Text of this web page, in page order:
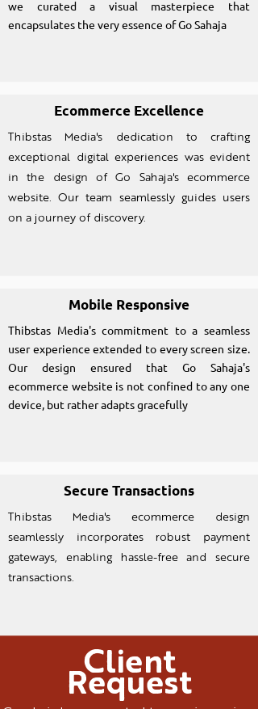
we curated a visual masterpiece that
encapsulates the very essence of Go Sahaja
Ecommerce Excellence
Thibstas Media's dedication to crafting
exceptional digital experiences was evident
in the design of Go Sahaja's ecommerce
website. Our team seamlessly guides users
on a journey of discovery.
Mobile Responsive
Thibstas Media's commitment to a seamless
user experience extended to every screen size.
Our design ensured that Go Sahaja's
ecommerce website is not confined to any one
device, but rather adapts gracefully
Secure Transactions
Thibstas Media's ecommerce design
seamlessly incorporates robust payment
gateways, enabling hassle-free and secure
transactions.
Client
Request